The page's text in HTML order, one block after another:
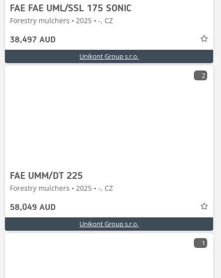
FAE FAE UML/SSL 175 SONIC
Forestry mulchers • 2025 • -, CZ
38,497 AUD
Unikont Group s.r.o.
2
FAE UMM/DT 225
Forestry mulchers • 2025 • -, CZ
58,049 AUD
Unikont Group s.r.o.
1